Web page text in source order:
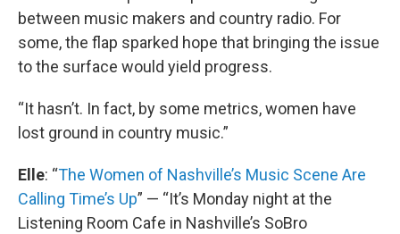
between music makers and country radio. For
some, the flap sparked hope that bringing the issue
to the surface would yield progress.
“It hasn’t. In fact, by some metrics, women have
lost ground in country music.”
Elle: “The Women of Nashville’s Music Scene Are
Calling Time’s Up” — “It’s Monday night at the
Listening Room Cafe in Nashville’s SoBro